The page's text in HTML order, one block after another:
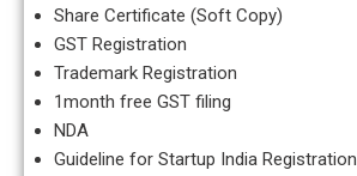
Share Certificate (Soft Copy)
GST Registration
Trademark Registration
1month free GST filing
NDA
Guideline for Startup India